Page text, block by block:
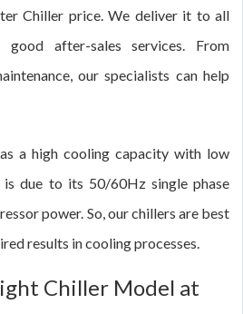
Chiller price. We deliver it to all
after-sales services. From
our specialists can help
a high cooling capacity with low
is due to its 50/60Hz single phase
power. So, our chillers are best
results in cooling processes.
Chiller Model at